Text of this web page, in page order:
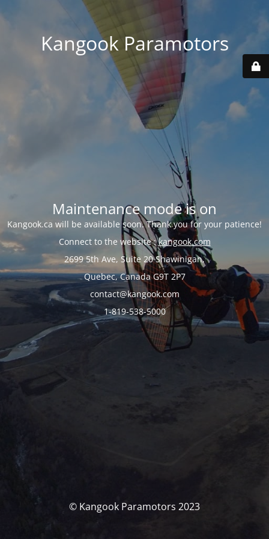
Kangook Paramotors
Maintenance mode is on
Kangook.ca will be available soon. Thank you for your patience!
Connect to the website :kangook.com
2699 5th Ave, Suite 20 Shawinigan,
Quebec, Canada G9T 2P7
contact@kangook.com
1-819-538-5000
© Kangook Paramotors 2023